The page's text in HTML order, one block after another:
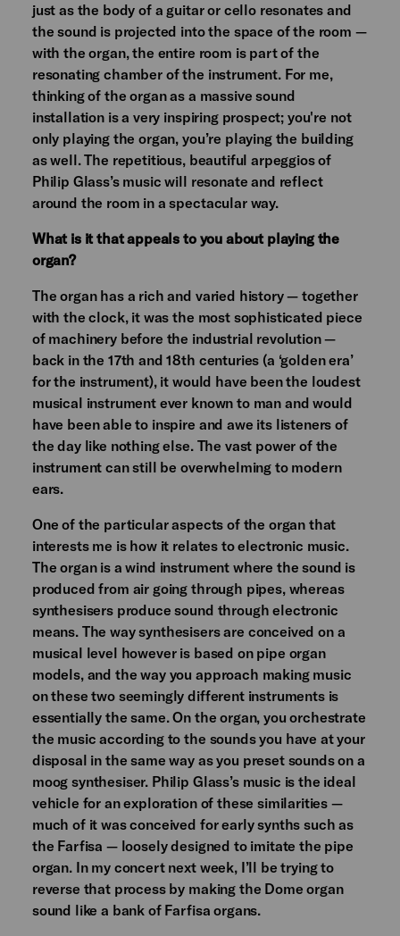
just as the body of a guitar or cello resonates and
the sound is projected into the space of the room —
with the organ, the entire room is part of the
resonating chamber of the instrument. For me,
thinking of the organ as a massive sound
installation is a very inspiring prospect; you're not
only playing the organ, you’re playing the building
as well. The repetitious, beautiful arpeggios of
Philip Glass’s music will resonate and reflect
around the room in a spectacular way.
What is it that appeals to you about playing the
organ?
The organ has a rich and varied history — together
with the clock, it was the most sophisticated piece
of machinery before the industrial revolution —
back in the 17th and 18th centuries (a ‘golden era’
for the instrument), it would have been the loudest
musical instrument ever known to man and would
have been able to inspire and awe its listeners of
the day like nothing else. The vast power of the
instrument can still be overwhelming to modern
ears.
One of the particular aspects of the organ that
interests me is how it relates to electronic music.
The organ is a wind instrument where the sound is
produced from air going through pipes, whereas
synthesisers produce sound through electronic
means. The way synthesisers are conceived on a
musical level however is based on pipe organ
models, and the way you approach making music
on these two seemingly different instruments is
essentially the same. On the organ, you orchestrate
the music according to the sounds you have at your
disposal in the same way as you preset sounds on a
moog synthesiser. Philip Glass’s music is the ideal
vehicle for an exploration of these similarities —
much of it was conceived for early synths such as
the Farfisa — loosely designed to imitate the pipe
organ. In my concert next week, I’ll be trying to
reverse that process by making the Dome organ
sound like a bank of Farfisa organs.